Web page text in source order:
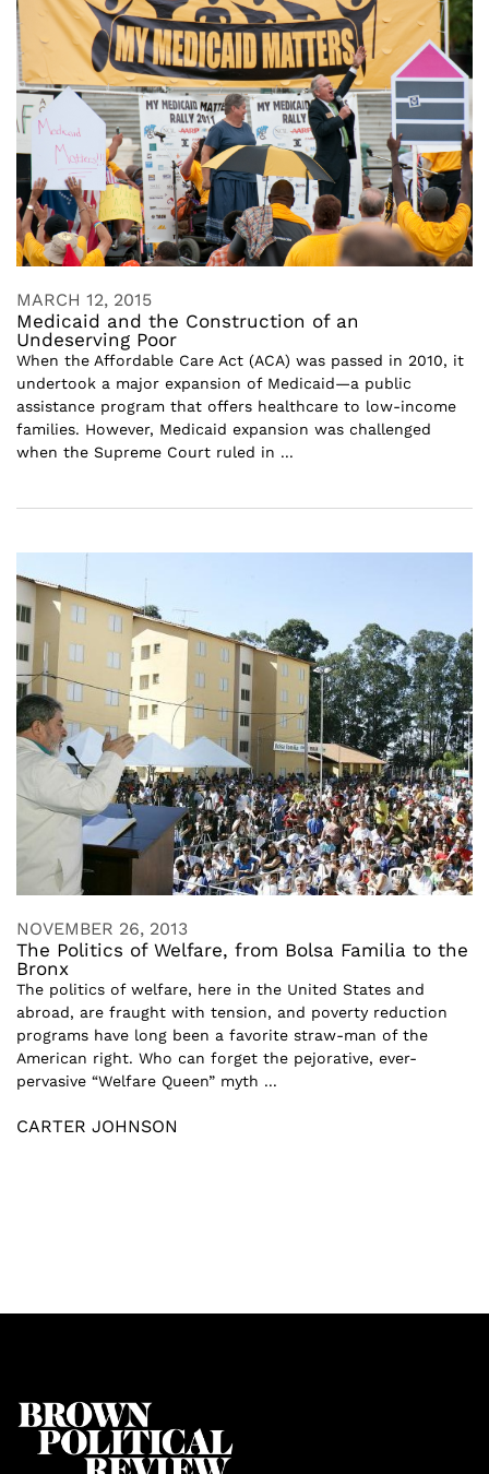
MARCH 12, 2015
Medicaid and the Construction of an
Undeserving Poor
When the Affordable Care Act (ACA) was passed in 2010, it
undertook a major expansion of Medicaid—a public
assistance program that offers healthcare to low-income
families. However, Medicaid expansion was challenged
when the Supreme Court ruled in ...
NOVEMBER 26, 2013
The Politics of Welfare, from Bolsa Familia to the
Bronx
The politics of welfare, here in the United States and
abroad, are fraught with tension, and poverty reduction
programs have long been a favorite straw-man of the
American right. Who can forget the pejorative, ever-
pervasive “Welfare Queen” myth ...
CARTER JOHNSON